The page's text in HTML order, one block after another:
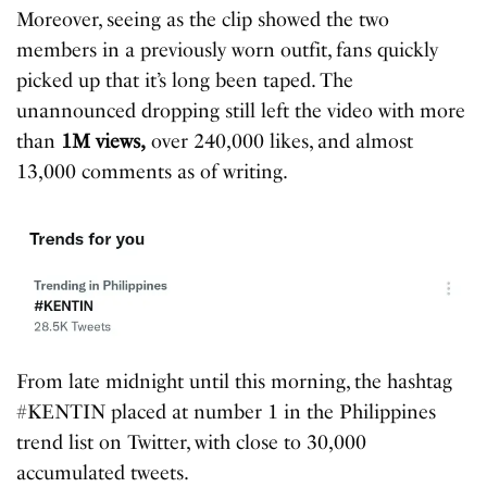
Moreover, seeing as the clip showed the two
members in a previously worn outfit, fans quickly
picked up that it’s long been taped. The
unannounced dropping still left the video with more
than 1M views, over 240,000 likes, and almost
13,000 comments as of writing.
From late midnight until this morning, the hashtag
#KENTIN placed at number 1 in the Philippines
trend list on Twitter, with close to 30,000
accumulated tweets.